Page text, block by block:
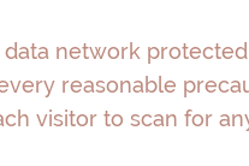
network
reasonable
visitor to scan for